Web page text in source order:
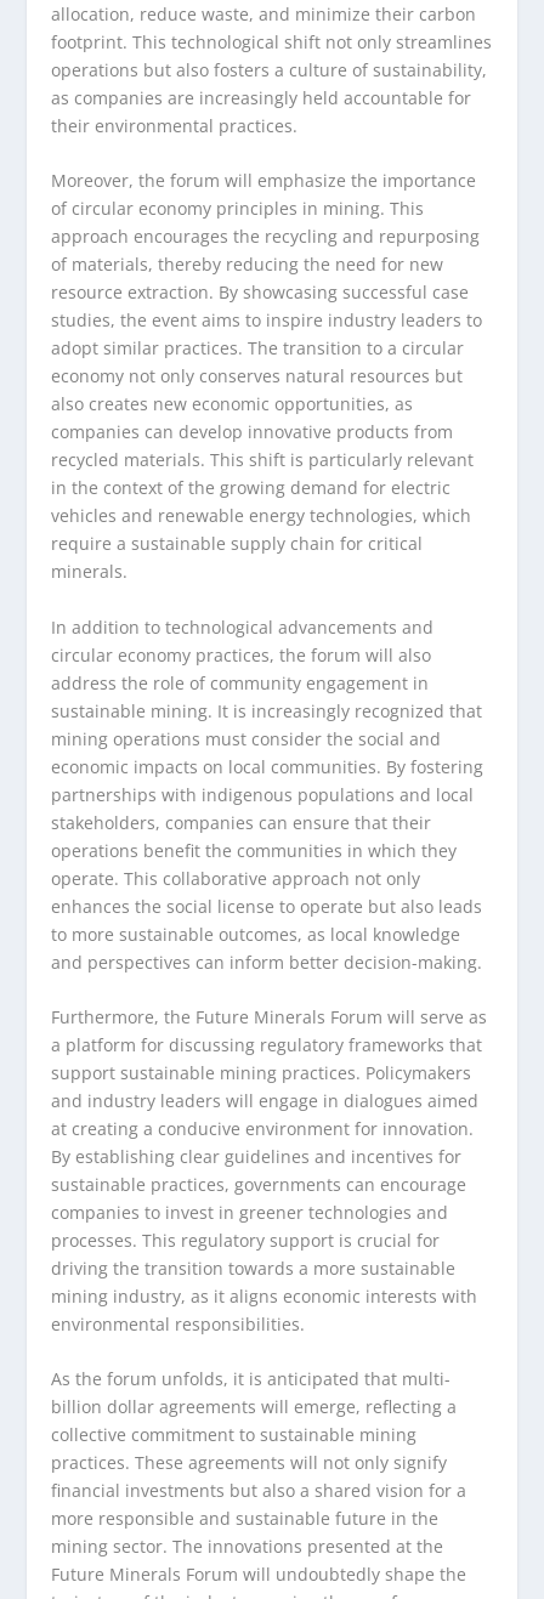
allocation, reduce waste, and minimize their carbon
footprint. This technological shift not only streamlines
operations but also fosters a culture of sustainability,
as companies are increasingly held accountable for
their environmental practices.
Moreover, the forum will emphasize the importance
of circular economy principles in mining. This
approach encourages the recycling and repurposing
of materials, thereby reducing the need for new
resource extraction. By showcasing successful case
studies, the event aims to inspire industry leaders to
adopt similar practices. The transition to a circular
economy not only conserves natural resources but
also creates new economic opportunities, as
companies can develop innovative products from
recycled materials. This shift is particularly relevant
in the context of the growing demand for electric
vehicles and renewable energy technologies, which
require a sustainable supply chain for critical
minerals.
In addition to technological advancements and
circular economy practices, the forum will also
address the role of community engagement in
sustainable mining. It is increasingly recognized that
mining operations must consider the social and
economic impacts on local communities. By fostering
partnerships with indigenous populations and local
stakeholders, companies can ensure that their
operations benefit the communities in which they
operate. This collaborative approach not only
enhances the social license to operate but also leads
to more sustainable outcomes, as local knowledge
and perspectives can inform better decision-making.
Furthermore, the Future Minerals Forum will serve as
a platform for discussing regulatory frameworks that
support sustainable mining practices. Policymakers
and industry leaders will engage in dialogues aimed
at creating a conducive environment for innovation.
By establishing clear guidelines and incentives for
sustainable practices, governments can encourage
companies to invest in greener technologies and
processes. This regulatory support is crucial for
driving the transition towards a more sustainable
mining industry, as it aligns economic interests with
environmental responsibilities.
As the forum unfolds, it is anticipated that multi-
billion dollar agreements will emerge, reflecting a
collective commitment to sustainable mining
practices. These agreements will not only signify
financial investments but also a shared vision for a
more responsible and sustainable future in the
mining sector. The innovations presented at the
Future Minerals Forum will undoubtedly shape the